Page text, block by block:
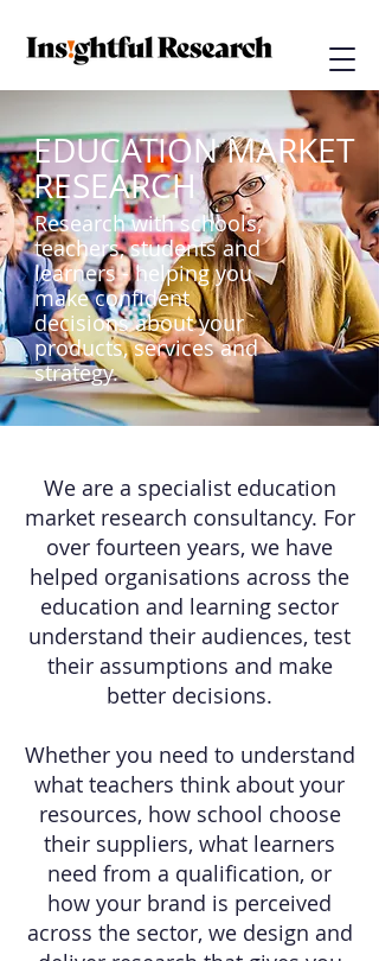
EDUCATION MARKET
RESEARCH
Research with schools,
teachers, students and
learners - helping you
make confident
decisions about your
products, services and
strategy.
We are a specialist education
market research consultancy. For
over fourteen years, we have
helped organisations across the
education and learning sector
understand their audiences, test
their assumptions and make
better decisions.
Whether you need to understand
what teachers think about your
resources, how school choose
their suppliers, what learners
need from a qualification, or
how your brand is perceived
across the sector, we design and